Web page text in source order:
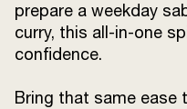
prepare a weekday
curry, this all-in-one
confidence.
Bring that same ease